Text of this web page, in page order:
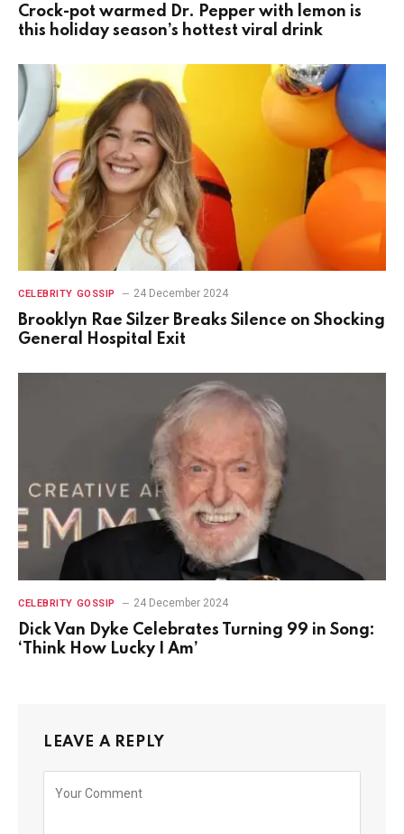
Crock-pot warmed Dr. Pepper with lemon is
this holiday season’s hottest viral drink
CELEBRITY GOSSIP 24 December 2024
Brooklyn Rae Silzer Breaks Silence on Shocking
General Hospital Exit
CELEBRITY GOSSIP 24 December 2024
Dick Van Dyke Celebrates Turning 99 in Song:
‘Think How Lucky I Am’
LEAVE A REPLY